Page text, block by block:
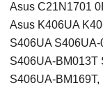
Asus C21N1701
Asus K406UA
S406UA
S406UA-BM013T
S406UA-